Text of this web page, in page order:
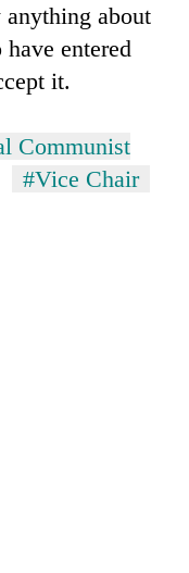
anything about
entered
it.
Communist
#Vice Chair